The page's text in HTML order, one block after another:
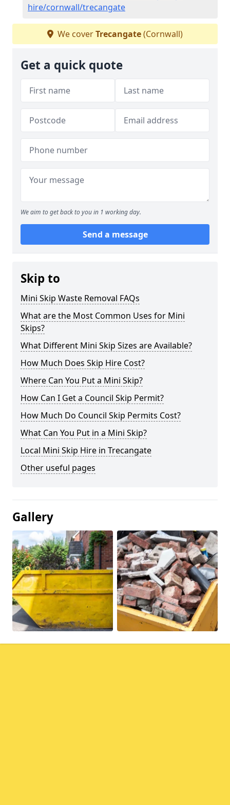
hire/cornwall/trecangate
We coverTrecangate(Cornwall)
Get a quick quote
We aim to get back to you in 1 working day.
Send a message
Skip to
Mini Skip Waste Removal FAQs
What are the Most Common Uses for Mini
Skips?
What Different Mini Skip Sizes are Available?
How Much Does Skip Hire Cost?
Where Can You Put a Mini Skip?
How Can I Get a Council Skip Permit?
How Much Do Council Skip Permits Cost?
What Can You Put in a Mini Skip?
Local Mini Skip Hire in Trecangate
Other useful pages
Gallery